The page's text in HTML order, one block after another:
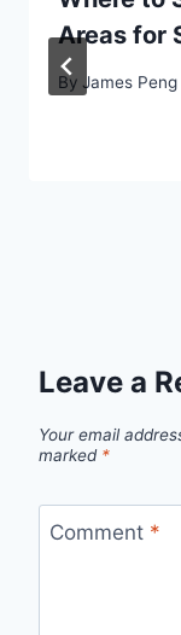
Areas for
By James Peng
Leave a
Your email
marked *
Comment *